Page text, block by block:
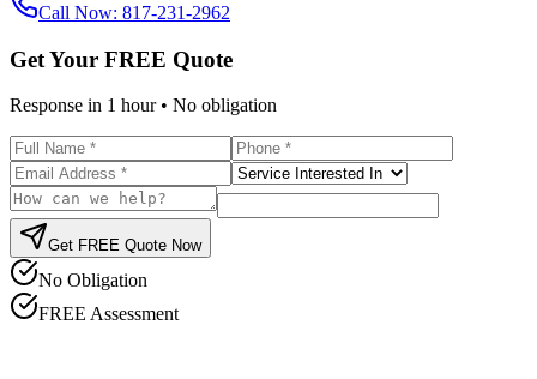
Call Now: 817-231-2962
Get Your FREE Quote
Response in 1 hour • No obligation
Get FREE Quote Now
No Obligation
FREE Assessment